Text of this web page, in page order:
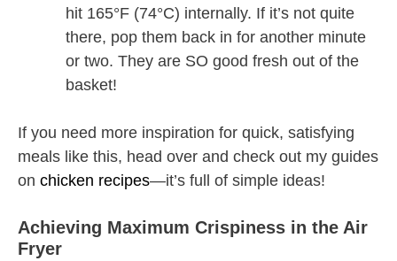
hit 165°F (74°C) internally. If it’s not quite
there, pop them back in for another minute
or two. They are SO good fresh out of the
basket!
If you need more inspiration for quick, satisfying
meals like this, head over and check out my guides
on chicken recipes—it’s full of simple ideas!
Achieving Maximum Crispiness in the Air
Fryer